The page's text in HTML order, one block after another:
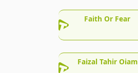
Faith Or Fear
Faizal Tahir Oiam